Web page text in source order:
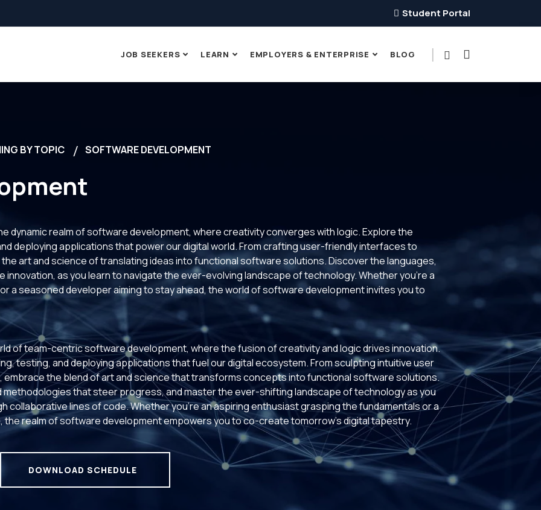
Student Portal
JOB SEEKERS LEARN EMPLOYERS & ENTERPRISE BLOG
BY TOPIC SOFTWARE DEVELOPMENT
dynamic realm of software development, where creativity converges with logic. Explore the
deploying applications that power our digital world. From crafting user-friendly interfaces to
art and science of translating ideas into functional software solutions. Discover the languages,
as you learn to navigate the ever-evolving landscape of technology. Whether you're a
a seasoned developer aiming to stay ahead, the world of software development invites you to
of team-centric software development, where the fusion of creativity and logic drives innovation.
testing, and deploying applications that fuel our digital ecosystem. From sculpting intuitive user
the blend of art and science that transforms concepts into functional software solutions.
methodologies that steer progress, and master the ever-shifting landscape of technology as you
lines of code. Whether you're an aspiring enthusiast grasping the fundamentals or a
realm of software development empowers you to co-create tomorrow's digital tapestry.
DOWNLOAD SCHEDULE